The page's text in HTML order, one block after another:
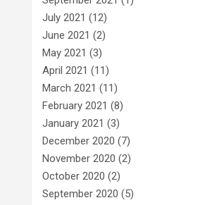
July 2021 (12)
June 2021 (2)
May 2021 (3)
April 2021 (11)
March 2021 (11)
February 2021 (8)
January 2021 (3)
December 2020 (7)
November 2020 (2)
October 2020 (2)
September 2020 (5)